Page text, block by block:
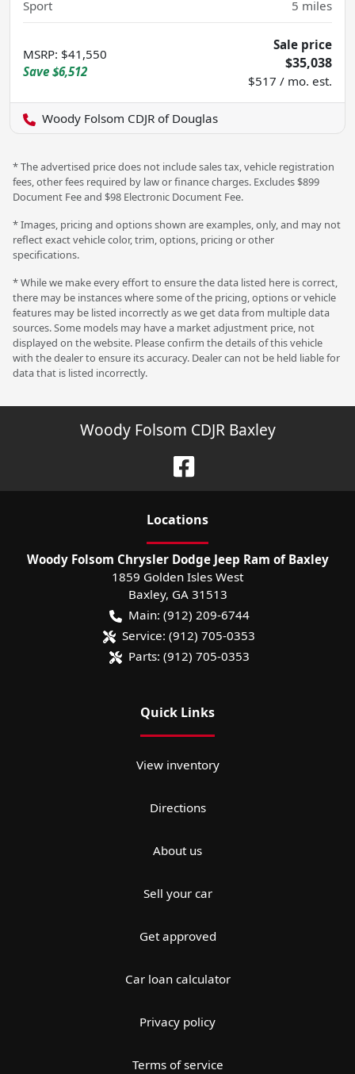
Sport 5 miles
MSRP: $41,550
Save $6,512
Sale price
$35,038
$517 / mo. est.
Woody Folsom CDJR of Douglas
* The advertised price does not include sales tax, vehicle registration
fees, other fees required by law or finance charges. Excludes $899
Document Fee and $98 Electronic Document Fee.
* Images, pricing and options shown are examples, only, and may not
reflect exact vehicle color, trim, options, pricing or other
specifications.
* While we make every effort to ensure the data listed here is correct,
there may be instances where some of the pricing, options or vehicle
features may be listed incorrectly as we get data from multiple data
sources. Some models may have a market adjustment price, not
displayed on the website. Please confirm the details of this vehicle
with the dealer to ensure its accuracy. Dealer can not be held liable for
data that is listed incorrectly.
Woody Folsom CDJR Baxley
Locations
Woody Folsom Chrysler Dodge Jeep Ram of Baxley
1859 Golden Isles West
Baxley, GA 31513
Main: (912) 209-6744
Service: (912) 705-0353
Parts: (912) 705-0353
Quick Links
View inventory
Directions
About us
Sell your car
Get approved
Car loan calculator
Privacy policy
Terms of service